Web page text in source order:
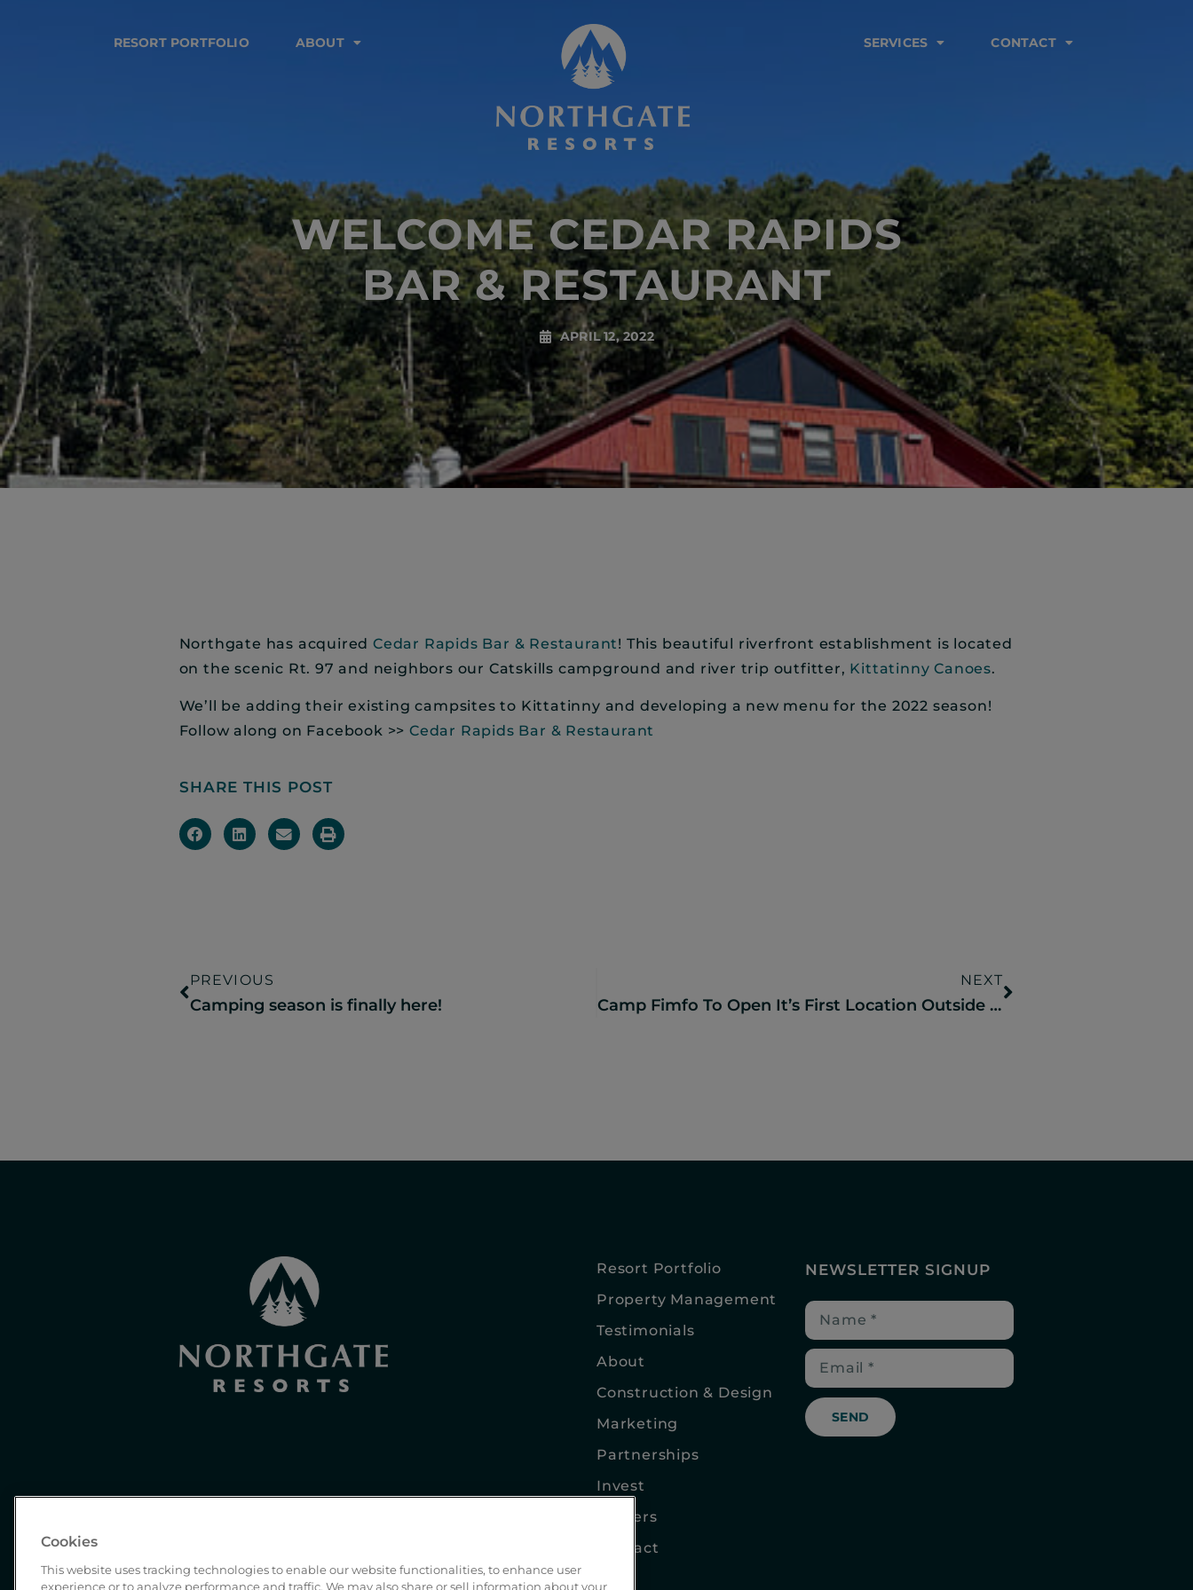
RESORT PORTFOLIO ABOUT SERVICES CONTACT
WELCOME CEDAR RAPIDS
BAR & RESTAURANT
APRIL 12, 2022
Northgate has acquired Cedar Rapids Bar & Restaurant! This beautiful riverfront establishment is located
on the scenic Rt. 97 and neighbors our Catskills campground and river trip outfitter, Kittatinny Canoes.
We’ll be adding their existing campsites to Kittatinny and developing a new menu for the 2022 season!
Follow along on Facebook >> Cedar Rapids Bar & Restaurant
SHARE THIS POST
PREVIOUS
Camping season is finally here!
NEXT
Camp Fimfo To Open It’s First Location Outside Of Texas Next Year In The Catskill Mountains
Resort Portfolio
Property Management
Testimonials
About
Construction & Design
Marketing
Partnerships
Invest
Careers
Contact
NEWSLETTER SIGNUP
SEND
Cookies
This website uses tracking technologies to enable our website functionalities, to enhance user
experience or to analyze performance and traffic. We may also share or sell information about your